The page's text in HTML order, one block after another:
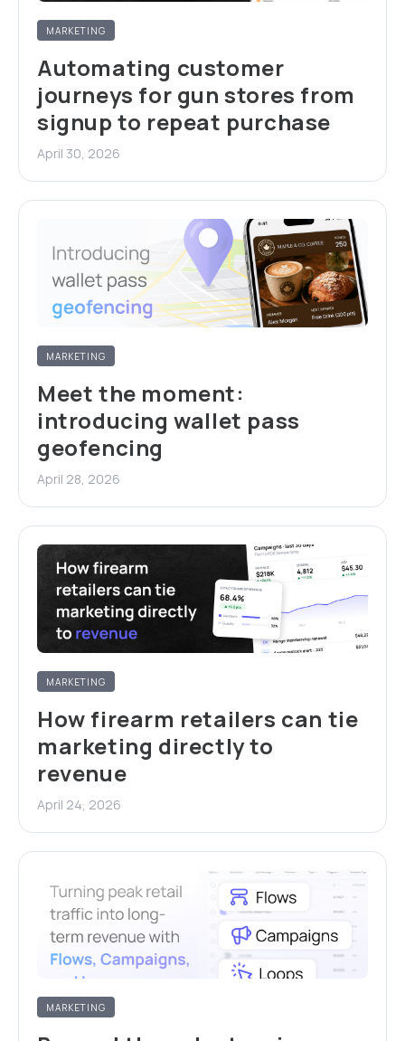
MARKETING
Automating customer
journeys for gun stores from
signup to repeat purchase
April 30, 2026
MARKETING
Meet the moment:
introducing wallet pass
geofencing
April 28, 2026
MARKETING
How firearm retailers can tie
marketing directly to
revenue
April 24, 2026
MARKETING